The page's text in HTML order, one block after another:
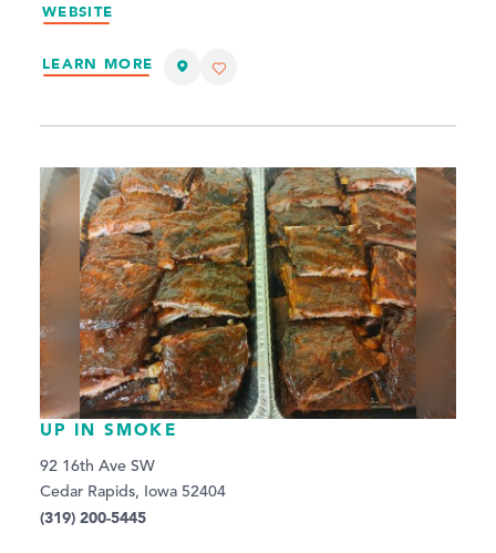
WEBSITE
LEARN MORE
UP IN SMOKE
92 16th Ave SW
Cedar Rapids, Iowa 52404
(319) 200-5445